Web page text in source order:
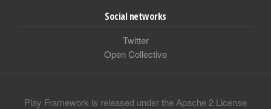
Social networks
Twitter
Open Collective
Play Framework is released under the Apache 2 License